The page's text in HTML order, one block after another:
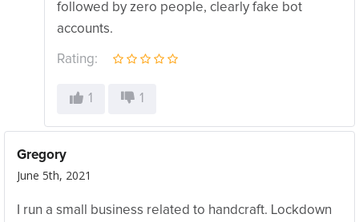
followed by zero people, clearly fake bot
accounts.
Rating:
1 1
Gregory
June 5th, 2021
I run a small business related to handcraft. Lockdown